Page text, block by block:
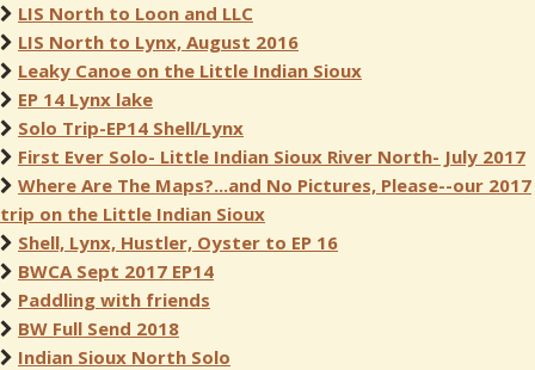
LIS North to Loon and LLC
LIS North to Lynx, August 2016
Leaky Canoe on the Little Indian Sioux
EP 14 Lynx lake
Solo Trip-EP14 Shell/Lynx
First Ever Solo- Little Indian Sioux River North- July 2017
Where Are The Maps?...and No Pictures, Please--our 2017
trip on the Little Indian Sioux
Shell, Lynx, Hustler, Oyster to EP 16
BWCA Sept 2017 EP14
Paddling with friends
BW Full Send 2018
Indian Sioux North Solo